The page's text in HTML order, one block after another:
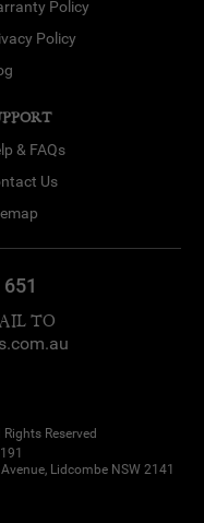
Policy
Policy
& FAQs
Us
TO
Reserved
Lidcombe NSW 2141